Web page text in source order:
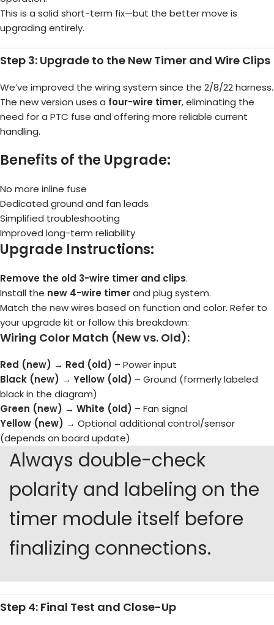
This is a solid short-term fix—but the better move is
upgrading entirely.
Step 3: Upgrade to the New Timer and Wire Clips
We’ve improved the wiring system since the 2/8/22 harness.
The new version uses a four-wire timer, eliminating the
need for a PTC fuse and offering more reliable current
handling.
Benefits of the Upgrade:
No more inline fuse
Dedicated ground and fan leads
Simplified troubleshooting
Improved long-term reliability
Upgrade Instructions:
Remove the old 3-wire timer and clips.
Install the new 4-wire timerand plug system.
Match the new wires based on function and color. Refer to
your upgrade kit or follow this breakdown:
Wiring Color Match (New vs. Old):
Red (new) → Red (old) – Power input
Black (new) → Yellow (old) – Ground (formerly labeled
black in the diagram)
Green (new) → White (old) – Fan signal
Yellow (new) → Optional additional control/sensor
(depends on board update)
Always double-check
polarity and labeling on the
timer module itself before
finalizing connections.
Step 4: Final Test and Close-Up